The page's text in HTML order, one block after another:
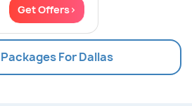
Get Offers>
For Dallas